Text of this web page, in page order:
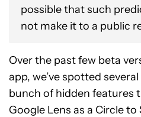
possible that such
not make it to a public
Over the past few beta
app, we’ve spotted
bunch of hidden features
Google Lens as a Circle